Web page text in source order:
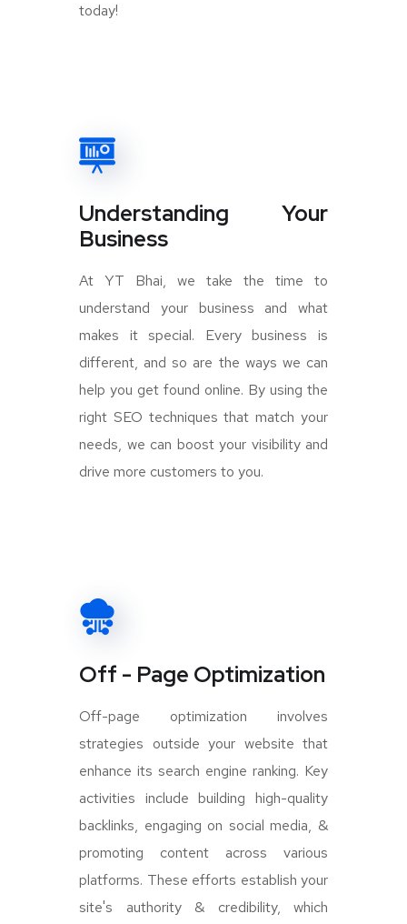
today!
Understanding Your
Business
At YT Bhai, we take the time to
understand your business and what
makes it special. Every business is
different, and so are the ways we can
help you get found online. By using the
right SEO techniques that match your
needs, we can boost your visibility and
drive more customers to you.
Off - Page Optimization
Off-page optimization involves
strategies outside your website that
enhance its search engine ranking. Key
activities include building high-quality
backlinks, engaging on social media, &
promoting content across various
platforms. These efforts establish your
site's authority & credibility, which